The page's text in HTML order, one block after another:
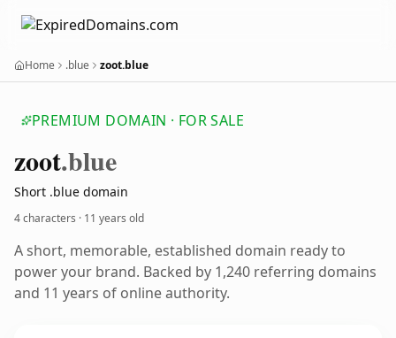
Home .blue zoot.blue
PREMIUM DOMAIN · FOR SALE
zoot.blue
Short .blue domain
4 characters · 11 years old
A short, memorable, established domain ready to
power your brand. Backed by 1,240 referring domains
and 11 years of online authority.